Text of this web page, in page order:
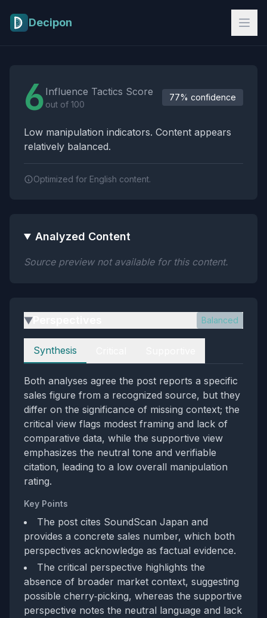
Decipon
6 Influence Tactics Score
out of 100
77% confidence
Low manipulation indicators. Content appears
relatively balanced.
Optimized for English content.
Analyzed Content
Source preview not available for this content.
▶ Balanced
Perspectives
Synthesis
Both analyses agree the post reports a specific
sales figure from a recognized source, but they
differ on the significance of missing context; the
critical view flags modest framing and lack of
comparative data, while the supportive view
emphasizes the neutral tone and verifiable
citation, leading to a low overall manipulation
rating.
Key Points
The post cites SoundScan Japan and
provides a concrete sales number, which both
perspectives acknowledge as factual evidence.
The critical perspective highlights the
absence of broader market context, suggesting
possible cherry‑picking, whereas the supportive
perspective notes the neutral language and lack